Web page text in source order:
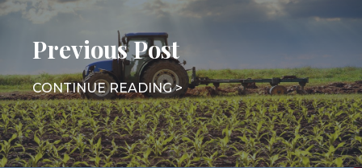
Previous Post